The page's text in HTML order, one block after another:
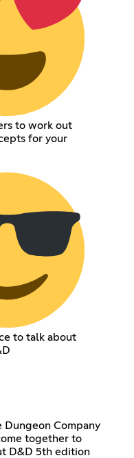
to work out
for your
to talk about
Dungeon Company
together to
D&D 5th edition